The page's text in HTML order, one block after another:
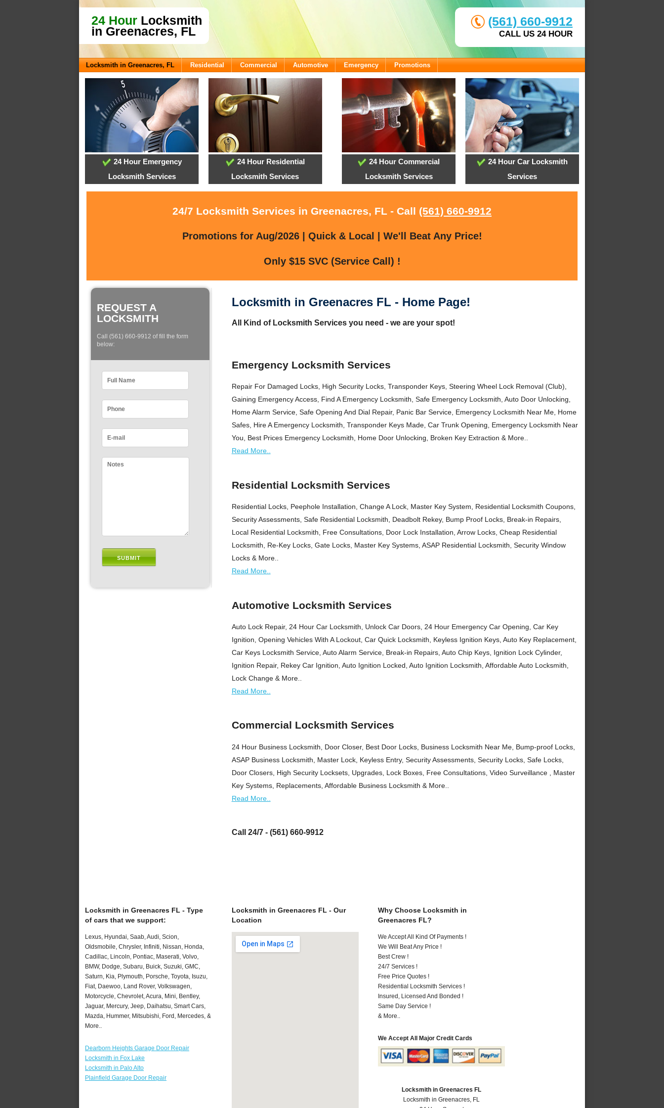
24 Hour Locksmith
in Greenacres, FL
(561) 660-9912
CALL US 24 HOUR
Locksmith in Greenacres, FL Residential Commercial Automotive Emergency Promotions
24 Hour Emergency
Locksmith Services
24 Hour Residential
Locksmith Services
24 Hour Commercial
Locksmith Services
24 Hour Car Locksmith
Services
24/7 Locksmith Services in Greenacres, FL - Call (561) 660-9912
Promotions for Aug/2026 | Quick & Local | We'll Beat Any Price!
Only $15 SVC (Service Call) !
REQUEST A
LOCKSMITH
Call (561) 660-9912 of fill the form
below:
Locksmith in Greenacres FL - Home Page!
All Kind of Locksmith Services you need - we are your spot!
Emergency Locksmith Services
Repair For Damaged Locks, High Security Locks, Transponder Keys, Steering Wheel Lock Removal (Club),
Gaining Emergency Access, Find A Emergency Locksmith, Safe Emergency Locksmith, Auto Door Unlocking,
Home Alarm Service, Safe Opening And Dial Repair, Panic Bar Service, Emergency Locksmith Near Me, Home
Safes, Hire A Emergency Locksmith, Transponder Keys Made, Car Trunk Opening, Emergency Locksmith Near
You, Best Prices Emergency Locksmith, Home Door Unlocking, Broken Key Extraction & More..
Read More..
Residential Locksmith Services
Residential Locks, Peephole Installation, Change A Lock, Master Key System, Residential Locksmith Coupons,
Security Assessments, Safe Residential Locksmith, Deadbolt Rekey, Bump Proof Locks, Break-in Repairs,
Local Residential Locksmith, Free Consultations, Door Lock Installation, Arrow Locks, Cheap Residential
Locksmith, Re-Key Locks, Gate Locks, Master Key Systems, ASAP Residential Locksmith, Security Window
Locks & More..
Read More..
Automotive Locksmith Services
Auto Lock Repair, 24 Hour Car Locksmith, Unlock Car Doors, 24 Hour Emergency Car Opening, Car Key
Ignition, Opening Vehicles With A Lockout, Car Quick Locksmith, Keyless Ignition Keys, Auto Key Replacement,
Car Keys Locksmith Service, Auto Alarm Service, Break-in Repairs, Auto Chip Keys, Ignition Lock Cylinder,
Ignition Repair, Rekey Car Ignition, Auto Ignition Locked, Auto Ignition Locksmith, Affordable Auto Locksmith,
Lock Change & More..
Read More..
Commercial Locksmith Services
24 Hour Business Locksmith, Door Closer, Best Door Locks, Business Locksmith Near Me, Bump-proof Locks,
ASAP Business Locksmith, Master Lock, Keyless Entry, Security Assessments, Security Locks, Safe Locks,
Door Closers, High Security Locksets, Upgrades, Lock Boxes, Free Consultations, Video Surveillance , Master
Key Systems, Replacements, Affordable Business Locksmith & More..
Read More..
Call 24/7 - (561) 660-9912
Locksmith in Greenacres FL - Type
of cars that we support:
Lexus, Hyundai, Saab, Audi, Scion,
Oldsmobile, Chrysler, Infiniti, Nissan, Honda,
Cadillac, Lincoln, Pontiac, Maserati, Volvo,
BMW, Dodge, Subaru, Buick, Suzuki, GMC,
Saturn, Kia, Plymouth, Porsche, Toyota, Isuzu,
Fiat, Daewoo, Land Rover, Volkswagen,
Motorcycle, Chevrolet, Acura, Mini, Bentley,
Jaguar, Mercury, Jeep, Daihatsu, Smart Cars,
Mazda, Hummer, Mitsubishi, Ford, Mercedes, &
More..
Dearborn Heights Garage Door Repair
Locksmith in Fox Lake
Locksmith in Palo Alto
Plainfield Garage Door Repair
Locksmith in Greenacres FL - Our
Location
Why Choose Locksmith in
Greenacres FL?
We Accept All Kind Of Payments !
We Will Beat Any Price !
Best Crew !
24/7 Services !
Free Price Quotes !
Residential Locksmith Services !
Insured, Licensed And Bonded !
Same Day Service !
& More..
We Accept All Major Credit Cards
Locksmith in Greenacres FL
Locksmith in Greenacres, FL